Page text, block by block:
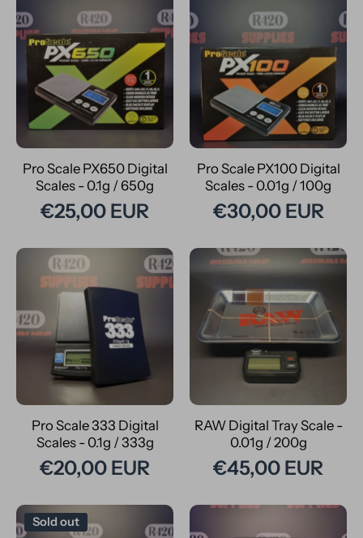
Pro Scale PX650 Digital
Scales - 0.1g / 650g
€25,00 EUR
Pro Scale PX100 Digital
Scales - 0.01g / 100g
€30,00 EUR
Pro Scale 333 Digital
Scales - 0.1g / 333g
€20,00 EUR
RAW Digital Tray Scale -
0.01g / 200g
€45,00 EUR
Sold out